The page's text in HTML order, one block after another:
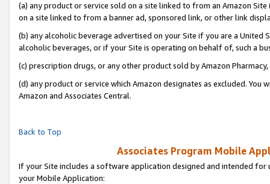
(a) any product or service sold on a site linked to from an Amazon
on a site linked to from a banner ad, sponsored link, or other link
(b) any alcoholic beverage advertised on your Site if you are a
alcoholic beverages, or if your Site is operating on behalf of, such a
(c) prescription drugs, or any other product sold by Amazon Pharmacy,
(d) any product or service which Amazon designates as excluded.
Amazon and Associates Central.
Back to Top
Associates Program Mobile
If your Site includes a software application designed and intended
your Mobile Application: